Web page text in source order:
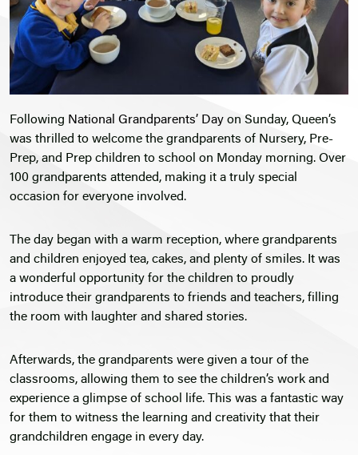
Following National Grandparents’ Day on Sunday, Queen’s
was thrilled to welcome the grandparents of Nursery, Pre-
Prep, and Prep children to school on Monday morning. Over
100 grandparents attended, making it a truly special
occasion for everyone involved.
The day began with a warm reception, where grandparents
and children enjoyed tea, cakes, and plenty of smiles. It was
a wonderful opportunity for the children to proudly
introduce their grandparents to friends and teachers, filling
the room with laughter and shared stories.
Afterwards, the grandparents were given a tour of the
classrooms, allowing them to see the children’s work and
experience a glimpse of school life. This was a fantastic way
for them to witness the learning and creativity that their
grandchildren engage in every day.